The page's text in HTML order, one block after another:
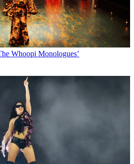
Whoopi Monologues’